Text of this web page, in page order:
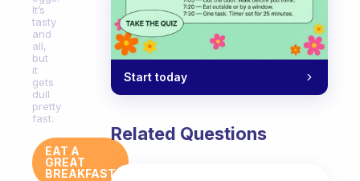
It’s
tasty
and
all,
but
it
gets
dull
pretty
fast.
EAT A
GREAT
BREAKFAST
Start today
Related Questions